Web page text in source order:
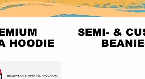
HOODIE
SEMI- &